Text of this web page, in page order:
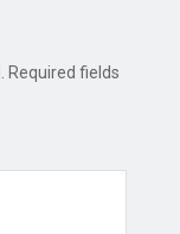
Required fields